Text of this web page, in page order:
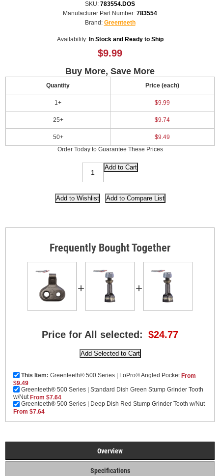
SKU: 783554.DOS
Manufacturer Part Number: 783554
Brand: Greenteeth
Availability: In Stock and Ready to Ship
$9.99
Buy More, Save More
Quantity
1+
25+
50+
Price (each)
$9.99
$9.74
$9.49
Order Today to Guarantee These Prices
Frequently Bought Together
+ +
Price for All selected: $24.77
This Item:Greenteeth® 500 Series | LoPro® Angled Pocket From
$9.49
Greenteeth® 500 Series | Standard Dish Green Stump Grinder Tooth
w/Nut From $7.64
Greenteeth® 500 Series | Deep Dish Red Stump Grinder Tooth w/Nut
From $7.64
Overview
Specifications